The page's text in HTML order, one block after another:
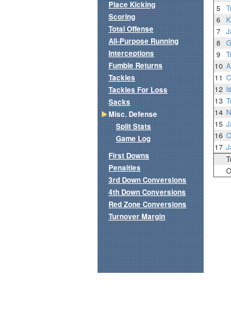
5
6
7
8
9
10
11
12
13
14
15
16
17
Place Kicking
Scoring
Total Offense
All-Purpose Running
Interceptions
Fumble Returns
Tackles
Tackles For Loss
Sacks
Misc. Defense
Split Stats
Game Log
First Downs
Penalties
3rd Down Conversions
4th Down Conversions
Red Zone Conversions
Turnover Margin